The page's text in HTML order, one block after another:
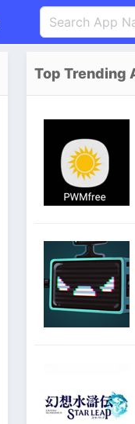
Português
Top Trending